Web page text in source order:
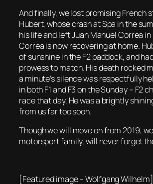
And finally, we lost promising French
Hubert, whose crash at Spa in the
his life and left Juan Manuel Correa
Correa is now recovering at home.
of sunshine in the F2 paddock, and
prowess to match. His death rocked
a minute’s silence was respectfully
in both F1 and F3 on the Sunday – F2
race that day. He was a brightly
from us far too soon.
Though we will move on from 2019,
motorsport family, will never forget
[Featured image – Wolfgang Wilhelm]